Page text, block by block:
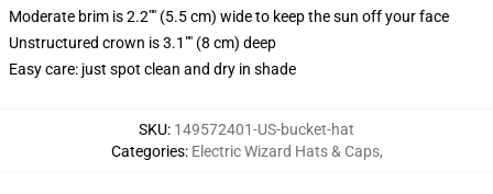
Moderate brim is 2.2"" (5.5 cm) wide to keep the sun off your face
Unstructured crown is 3.1"" (8 cm) deep
Easy care: just spot clean and dry in shade
SKU: 149572401-US-bucket-hat
Categories: Electric Wizard Hats & Caps,